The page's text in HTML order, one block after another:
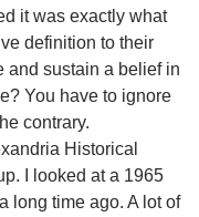
it was exactly what
definition to their
and sustain a belief in
You have to ignore
contrary.
Historical
I looked at a 1965
long time ago. A lot of